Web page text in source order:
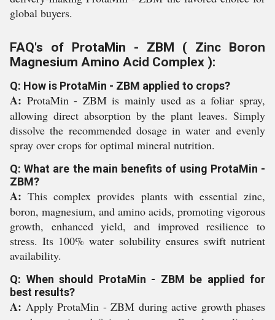
global buyers.
FAQ's of ProtaMin - ZBM ( Zinc Boron
Magnesium Amino Acid Complex ):
Q: How is ProtaMin - ZBM applied to crops?
A: ProtaMin - ZBM is mainly used as a foliar spray,
allowing direct absorption by the plant leaves. Simply
dissolve the recommended dosage in water and evenly
spray over crops for optimal mineral nutrition.
Q: What are the main benefits of using ProtaMin -
ZBM?
A: This complex provides plants with essential zinc,
boron, magnesium, and amino acids, promoting vigorous
growth, enhanced yield, and improved resilience to
stress. Its 100% water solubility ensures swift nutrient
availability.
Q: When should ProtaMin - ZBM be applied for
best results?
A: Apply ProtaMin - ZBM during active growth phases